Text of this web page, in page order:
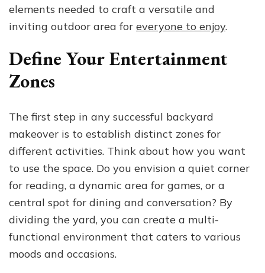
elements needed to craft a versatile and
inviting outdoor area for everyone to enjoy.
Define Your Entertainment
Zones
The first step in any successful backyard
makeover is to establish distinct zones for
different activities. Think about how you want
to use the space. Do you envision a quiet corner
for reading, a dynamic area for games, or a
central spot for dining and conversation? By
dividing the yard, you can create a multi-
functional environment that caters to various
moods and occasions.